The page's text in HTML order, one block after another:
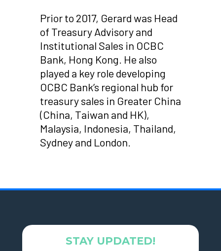
Prior to 2017, Gerard was Head
of Treasury Advisory and
Institutional Sales in OCBC
Bank, Hong Kong. He also
played a key role developing
OCBC Bank’s regional hub for
treasury sales in Greater China
(China, Taiwan and HK),
Malaysia, Indonesia, Thailand,
Sydney and London.
STAY UPDATED!